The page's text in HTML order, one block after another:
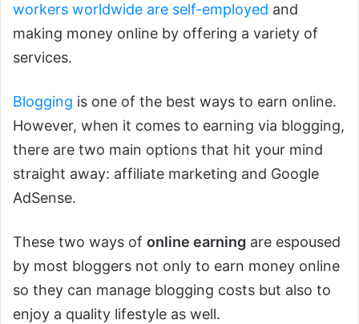
workers worldwide are self-employed and
making money online by offering a variety of
services.
Blogging is one of the best ways to earn online.
However, when it comes to earning via blogging,
there are two main options that hit your mind
straight away: affiliate marketing and Google
AdSense.
These two ways of online earning are espoused
by most bloggers not only to earn money online
so they can manage blogging costs but also to
enjoy a quality lifestyle as well.